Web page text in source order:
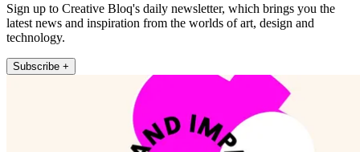
Sign up to Creative Bloq's daily newsletter, which brings you the
latest news and inspiration from the worlds of art, design and
technology.
Subscribe +